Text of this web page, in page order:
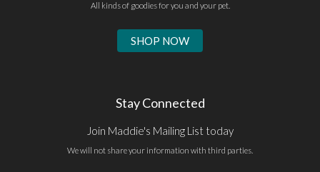
All kinds of goodies for you and your pet.
SHOP NOW
Stay Connected
Join Maddie's Mailing List today
We will not share your information with third parties.